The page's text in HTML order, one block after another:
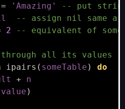
= 'Amazing'
-- put
-- assign nil same
2 -- equivalent of
all its values
ipairs ( someTable )
do
+
n
value )